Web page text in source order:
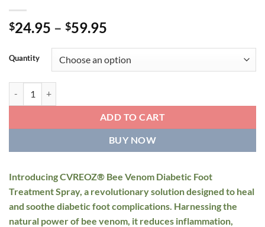
$24.95 – $59.95
$24.95
through
Quantity
ADD TO CART
BUY NOW
Introducing CVREOZ® Bee Venom Diabetic Foot
Treatment Spray, a revolutionary solution designed to heal
and soothe diabetic foot complications. Harnessing the
natural power of bee venom, it reduces inflammation,